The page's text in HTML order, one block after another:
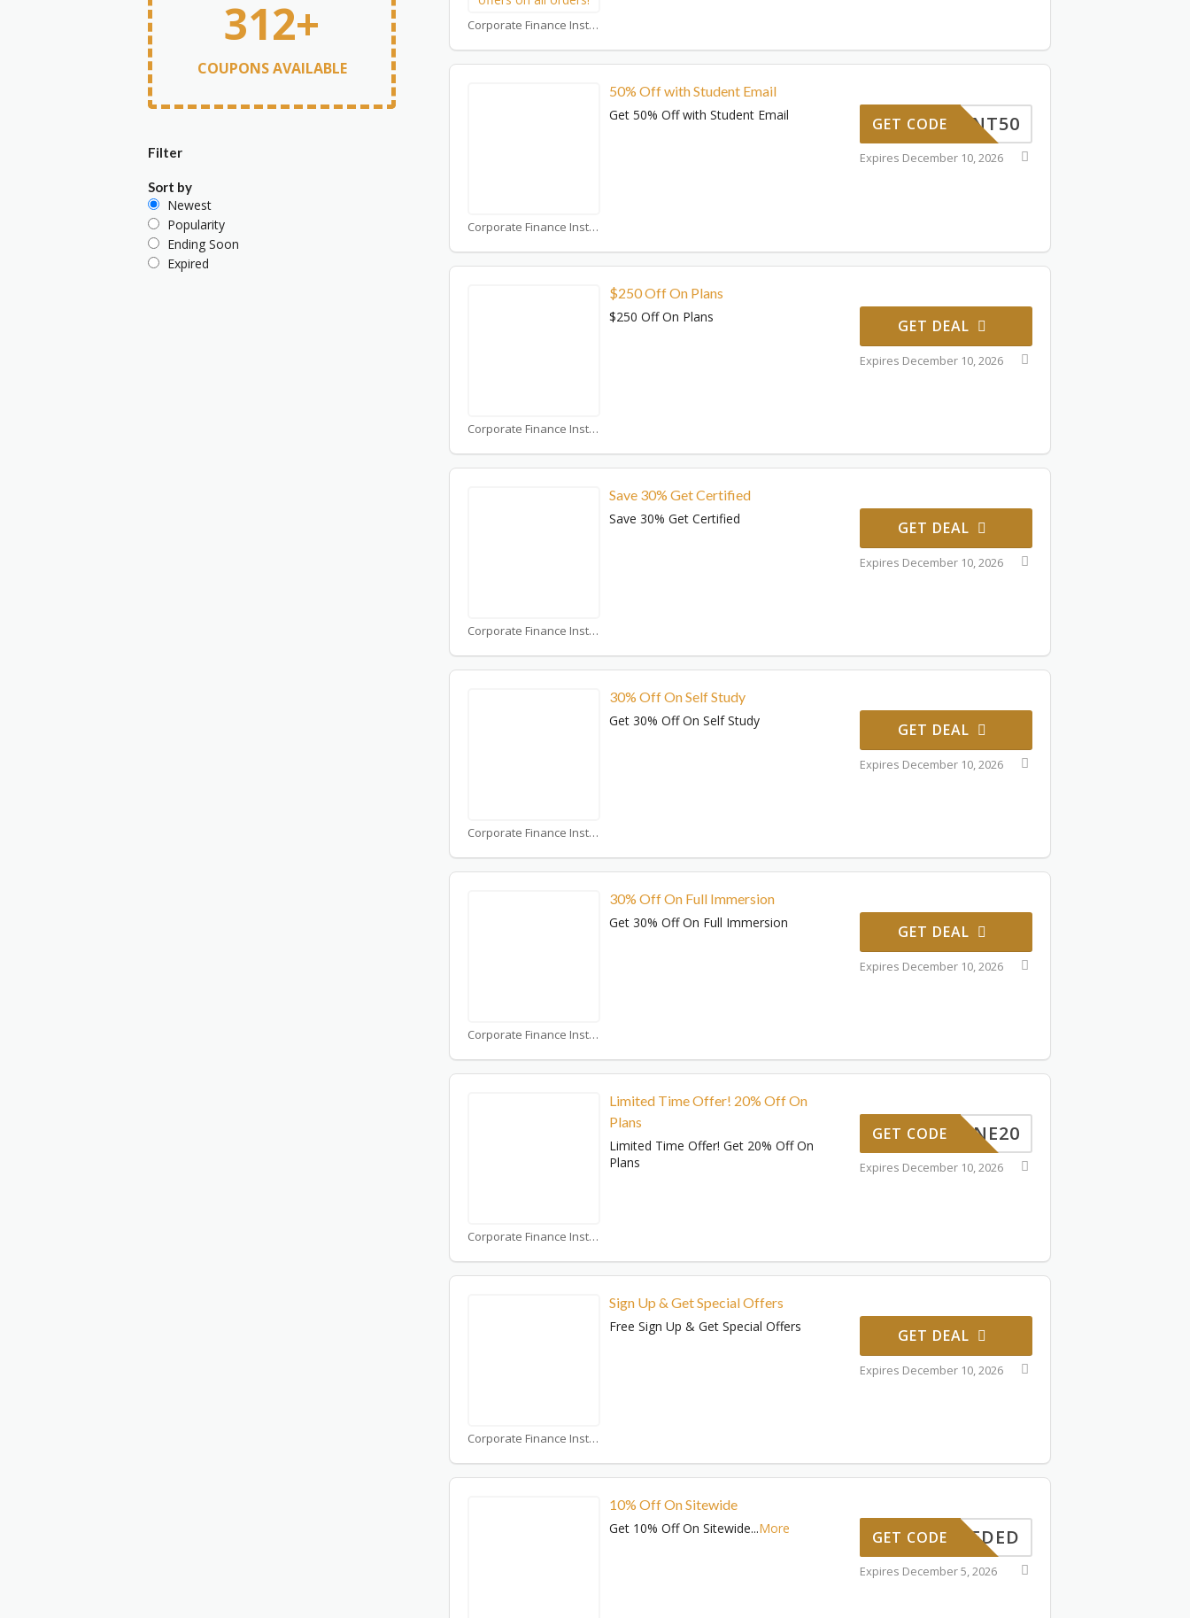
Corporate Finance Institute Coupons
Corporate Finance Institute Coupons
50% Off with Student Email
Get 50% Off with Student Email
TUDENT50
GET CODE
Expires December 10, 2026
Corporate Finance Institute Coupons
$250 Off On Plans
$250 Off On Plans
GET DEAL
Expires December 10, 2026
Corporate Finance Institute Coupons
Save 30% Get Certified
Save 30% Get Certified
GET DEAL
Expires December 10, 2026
Corporate Finance Institute Coupons
30% Off On Self Study
Get 30% Off On Self Study
GET DEAL
Expires December 10, 2026
Corporate Finance Institute Coupons
30% Off On Full Immersion
Get 30% Off On Full Immersion
GET DEAL
Expires December 10, 2026
Corporate Finance Institute Coupons
Limited Time Offer! 20% Off On
Plans
Limited Time Offer! Get 20% Off On
Plans
JUNE20
GET CODE
Expires December 10, 2026
Corporate Finance Institute Coupons
Sign Up & Get Special Offers
Free Sign Up & Get Special Offers
GET DEAL
Expires December 10, 2026
10% Off On Sitewide
Get 10% Off On Sitewide...More ONNEEDED
GET CODE
Expires December 5, 2026
312+
COUPONS AVAILABLE
Filter
Sort by
Newest
Popularity
Ending Soon
Expired